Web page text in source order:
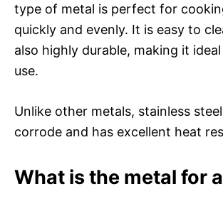
type of metal is perfect for
quickly and evenly. It is easy to
also highly durable, making it
use.
Unlike other metals, stainless
corrode and has excellent heat
What is the metal for